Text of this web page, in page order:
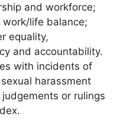
and workforce;
life balance;
equality,
and accountability.
with incidents of
harassment
or rulings